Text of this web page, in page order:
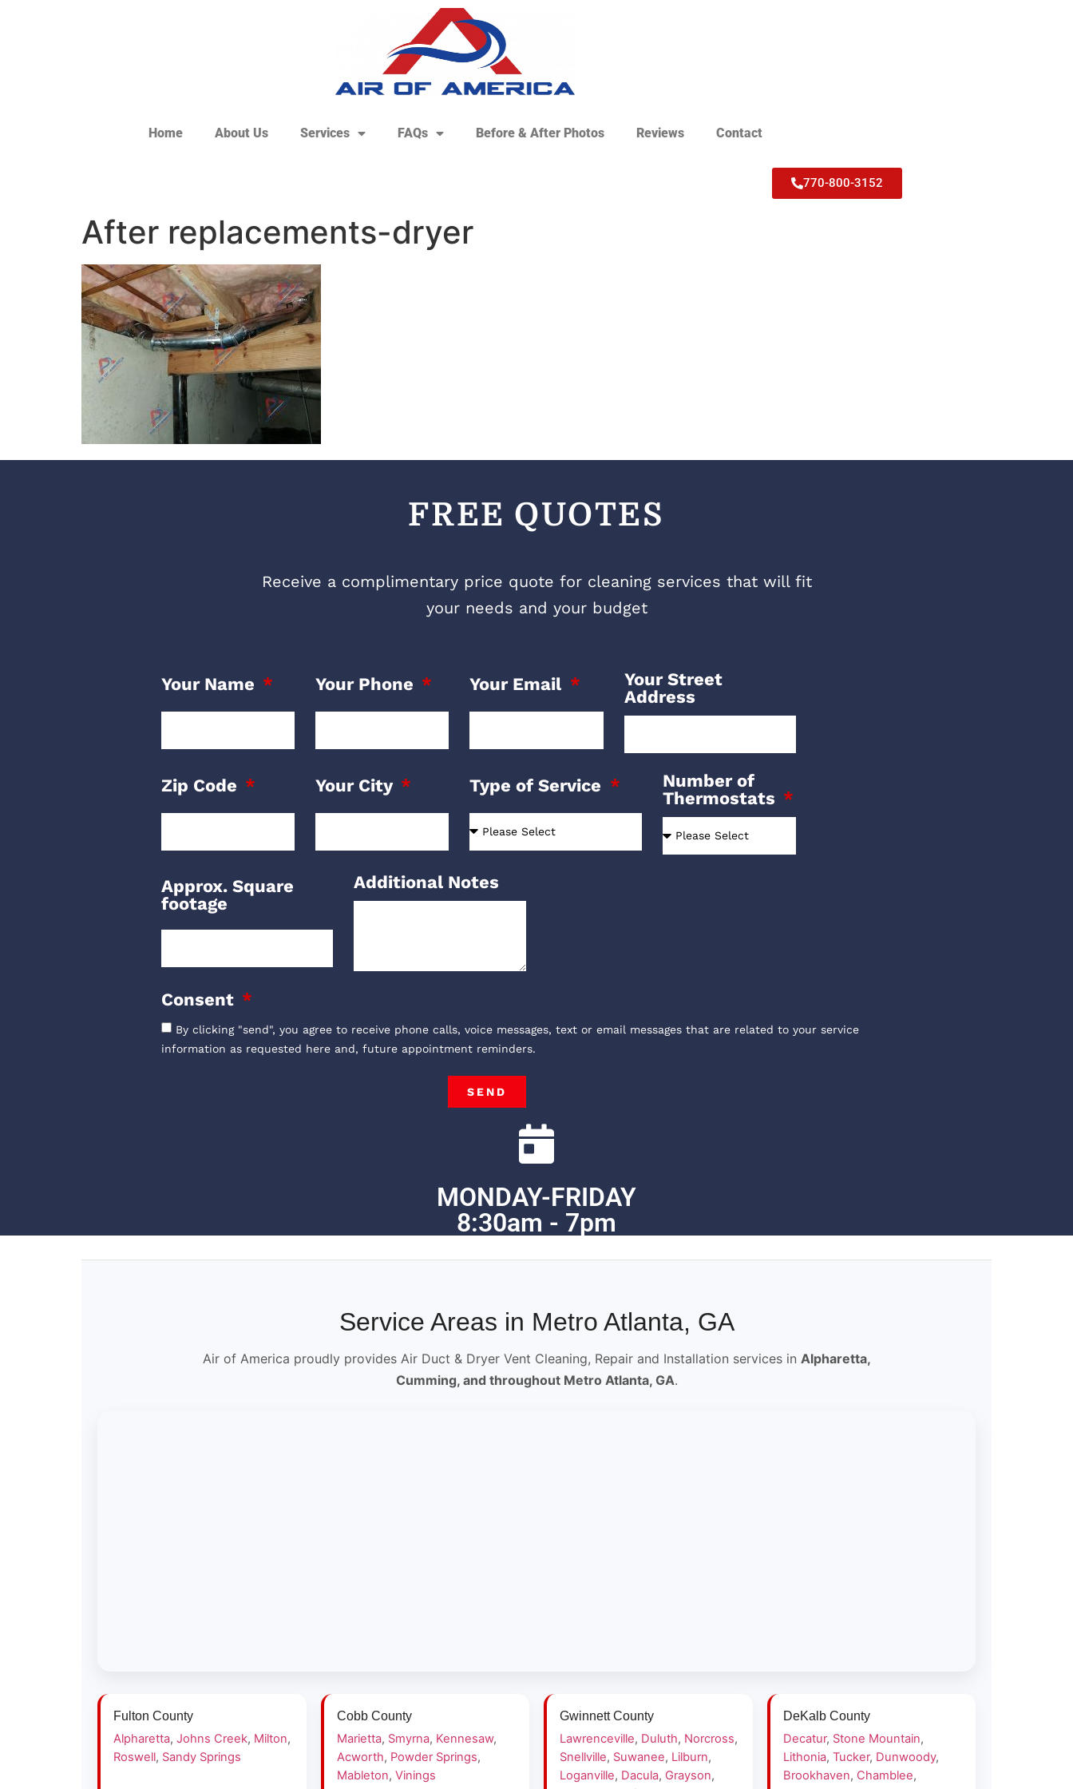
Home About Us Services FAQs Before & After Photos Reviews Contact
770-800-3152
After replacements-dryer
FREE QUOTES
Receive a complimentary price quote for cleaning services that will fit
your needs and your budget
Your Name Your Phone Your Email
Your Street
Address
Zip Code Your City Type of Service
Number of
Thermostats
Approx. Square
footage
Additional Notes
Consent
By clicking "send", you agree to receive phone calls, voice messages, text or email messages that are related to your service
information as requested here and, future appointment reminders.
SEND
MONDAY-FRIDAY
8:30am - 7pm
Service Areas in Metro Atlanta, GA
Air of America proudly provides Air Duct & Dryer Vent Cleaning, Repair and Installation services in Alpharetta,
Cumming, and throughout Metro Atlanta, GA.
Fulton County
Alpharetta, Johns Creek, Milton,
Roswell, Sandy Springs
Cobb County
Marietta, Smyrna, Kennesaw,
Acworth, Powder Springs,
Mableton, Vinings
Gwinnett County
Lawrenceville, Duluth, Norcross,
Snellville, Suwanee, Lilburn,
Loganville, Dacula, Grayson,
DeKalb County
Decatur, Stone Mountain,
Lithonia, Tucker, Dunwoody,
Brookhaven, Chamblee,